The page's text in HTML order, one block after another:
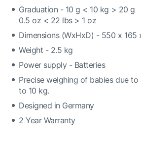
Graduation - 10 g < 10 kg > 20 g
0.5 oz < 22 lbs > 1 oz
Dimensions (WxHxD) - 550 x 165
Weight - 2.5 kg
Power supply - Batteries
Precise weighing of babies due
to 10 kg.
Designed in Germany
2 Year Warranty